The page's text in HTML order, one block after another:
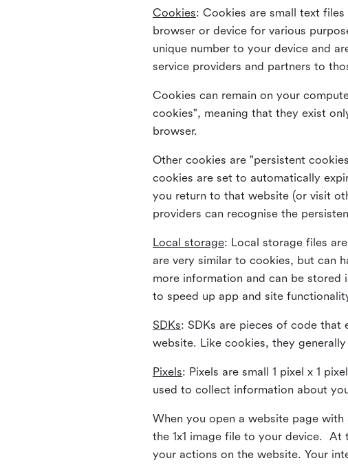
Cookies: Cookies are small text
browser or device for various
unique number to your device and
service providers and partners to
Cookies can remain on your
cookies", meaning that they exist
browser.
Other cookies are "persistent
cookies are set to automatically
you return to that website (or visit
providers can recognise the
Local storage: Local storage files
are very similar to cookies, but can
more information and can be
to speed up app and site
SDKs: SDKs are pieces of code
website. Like cookies, they
Pixels: Pixels are small 1 pixel x 1
used to collect information about
When you open a website page
the 1x1 image file to your device. At
your actions on the website. Your